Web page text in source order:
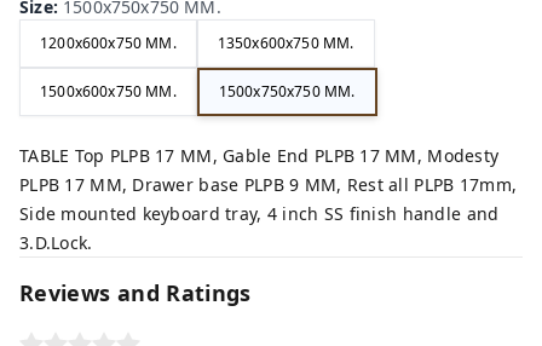
Size: 1500x750x750 MM.
1200x600x750 MM. 1350x600x750 MM.
1500x600x750 MM. 1500x750x750 MM.
TABLE Top PLPB 17 MM, Gable End PLPB 17 MM, Modesty
PLPB 17 MM, Drawer base PLPB 9 MM, Rest all PLPB 17mm,
Side mounted keyboard tray, 4 inch SS finish handle and
3.D.Lock.
Reviews and Ratings